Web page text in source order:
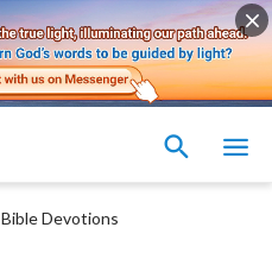
Bible Devotions